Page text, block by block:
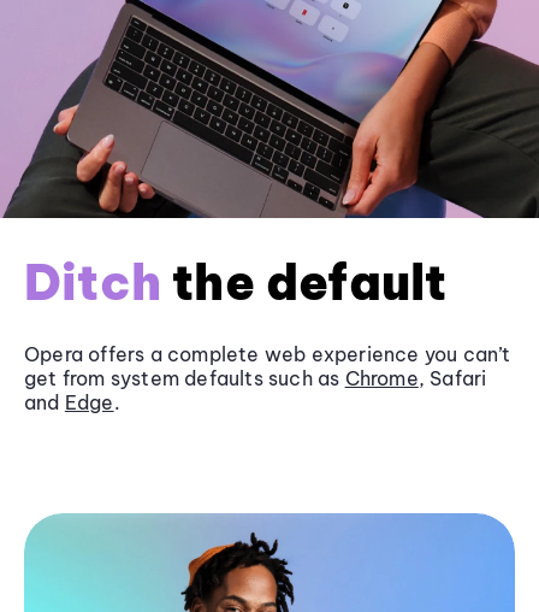
Ditch the default
Opera offers a complete web experience you can’t
get from system defaults such as Chrome, Safari
and Edge.